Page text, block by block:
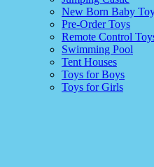
New Born Baby
Pre-Order Toys
Remote Control
Swimming Pool
Tent Houses
Toys for Boys
Toys for Girls